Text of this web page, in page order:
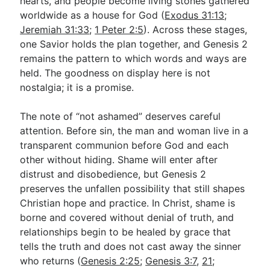
worldwide as a house for God (Exodus 31:13;
Jeremiah 31:33; 1 Peter 2:5). Across these stages,
one Savior holds the plan together, and Genesis 2
remains the pattern to which words and ways are
held. The goodness on display here is not
nostalgia; it is a promise.
The note of “not ashamed” deserves careful
attention. Before sin, the man and woman live in a
transparent communion before God and each
other without hiding. Shame will enter after
distrust and disobedience, but Genesis 2
preserves the unfallen possibility that still shapes
Christian hope and practice. In Christ, shame is
borne and covered without denial of truth, and
relationships begin to be healed by grace that
tells the truth and does not cast away the sinner
who returns (Genesis 2:25; Genesis 3:7, 21;